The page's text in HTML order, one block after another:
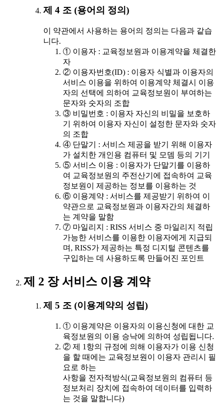
제 4 조 (용어의 정의)
이 약관에서 사용하는 용어의 정의는 다음과 같습
니다.
① 이용자 : 교육정보원과 이용계약을 체결한
자
② 이용자번호(ID) : 이용자 식별과 이용자의
서비스 이용을 위하여 이용계약 체결시 이용
자의 선택에 의하여 교육정보원이 부여하는
문자와 숫자의 조합
③ 비밀번호 : 이용자 자신의 비밀을 보호하
기 위하여 이용자 자신이 설정한 문자와 숫자
의 조합
④ 단말기 : 서비스 제공을 받기 위해 이용자
가 설치한 개인용 컴퓨터 및 모뎀 등의 기기
⑤ 서비스 이용 : 이용자가 단말기를 이용하
여 교육정보원의 주전산기에 접속하여 교육
정보원이 제공하는 정보를 이용하는 것
⑥ 이용계약 : 서비스를 제공받기 위하여 이
약관으로 교육정보원과 이용자간의 체결하
는 계약을 말함
⑦ 마일리지 : RISS 서비스 중 마일리지 적립
가능한 서비스를 이용한 이용자에게 지급되
며, RISS가 제공하는 특정 디지털 콘텐츠를
구입하는 데 사용하도록 만들어진 포인트
제 2 장 서비스 이용 계약
제 5 조 (이용계약의 성립)
① 이용계약은 이용자의 이용신청에 대한 교
육정보원의 이용 승낙에 의하여 성립됩니다.
② 제 1항의 규정에 의해 이용자가 이용 신청
을 할 때에는 교육정보원이 이용자 관리시 필
요로 하는
사항을 전자적방식(교육정보원의 컴퓨터 등
정보처리 장치에 접속하여 데이터를 입력하
는 것을 말합니다)